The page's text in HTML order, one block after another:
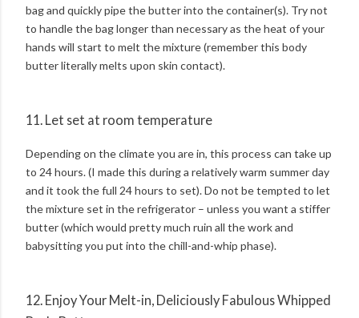
bag and quickly pipe the butter into the container(s). Try not
to handle the bag longer than necessary as the heat of your
hands will start to melt the mixture (remember this body
butter literally melts upon skin contact).
11. Let set at room temperature
Depending on the climate you are in, this process can take up
to 24 hours. (I made this during a relatively warm summer day
and it took the full 24 hours to set). Do not be tempted to let
the mixture set in the refrigerator – unless you want a stiffer
butter (which would pretty much ruin all the work and
babysitting you put into the chill-and-whip phase).
12. Enjoy Your Melt-in, Deliciously Fabulous Whipped